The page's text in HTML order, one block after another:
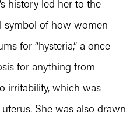
history led her to the
symbol of how women
for “hysteria,” a once
for anything from
irritability, which was
She was also drawn